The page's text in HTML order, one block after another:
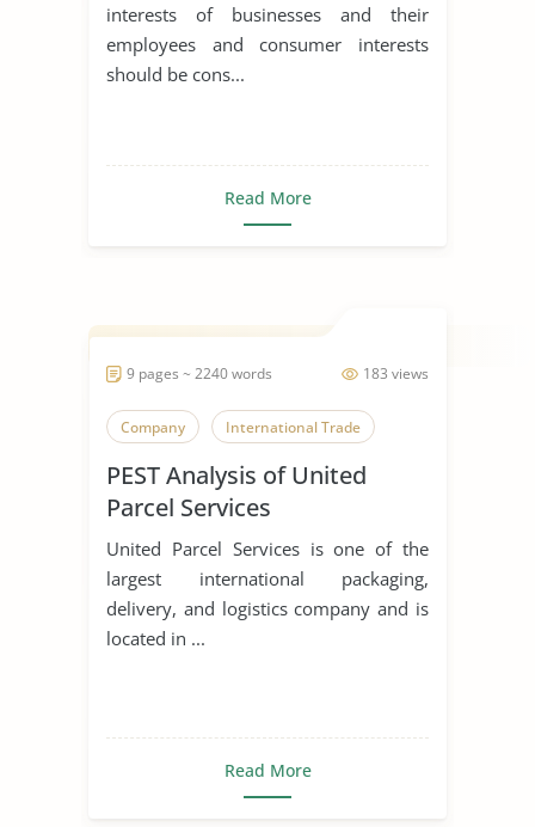
interests of businesses and their
employees and consumer interests
should be cons...
Read More
183 views
9 pages ~ 2240 words
Company International Trade
PEST Analysis of United
Parcel Services
United Parcel Services is one of the
largest international packaging,
delivery, and logistics company and is
located in ...
Read More